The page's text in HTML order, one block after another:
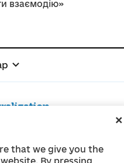
that we give you the
By pressing
взаємодію»
2022
the reform of local self-